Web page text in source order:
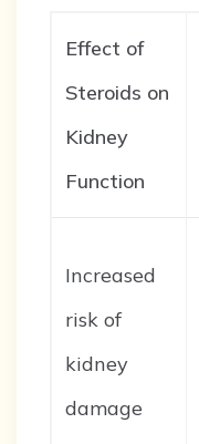
Effect of
Steroids on
Kidney
Function
Increased
risk of
kidney
damage